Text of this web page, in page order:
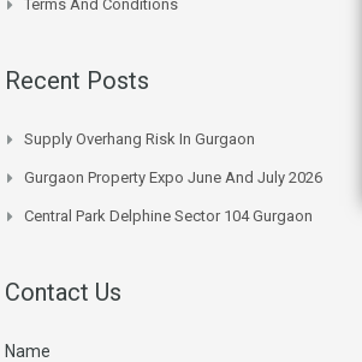
Terms And Conditions
Recent Posts
Supply Overhang Risk In Gurgaon
Gurgaon Property Expo June And July 2026
Central Park Delphine Sector 104 Gurgaon
Contact Us
Name